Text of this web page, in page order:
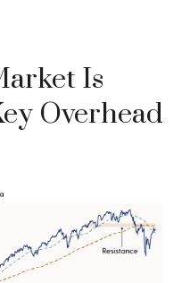
Is
Overhead